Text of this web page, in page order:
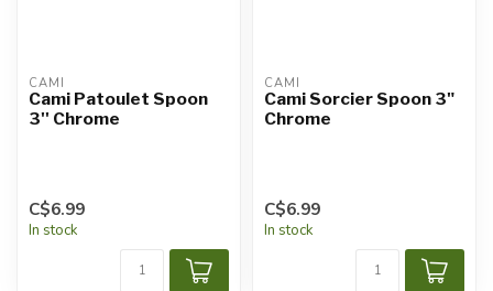
CAMI
Cami Patoulet Spoon
3'' Chrome
C$6.99
In stock
CAMI
Cami Sorcier Spoon 3"
Chrome
C$6.99
In stock